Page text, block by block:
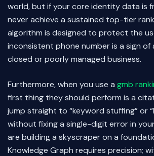
world, but if your core identity data is
never achieve a sustained top-tier
algorithm is designed to protect the
inconsistent phone number is a sign
closed or poorly managed business.
Furthermore, when you use a gmb
first thing they should perform is a
jump straight to “keyword stuffing” or
without fixing a single-digit error in
are building a skyscraper on a
Knowledge Graph requires precision;